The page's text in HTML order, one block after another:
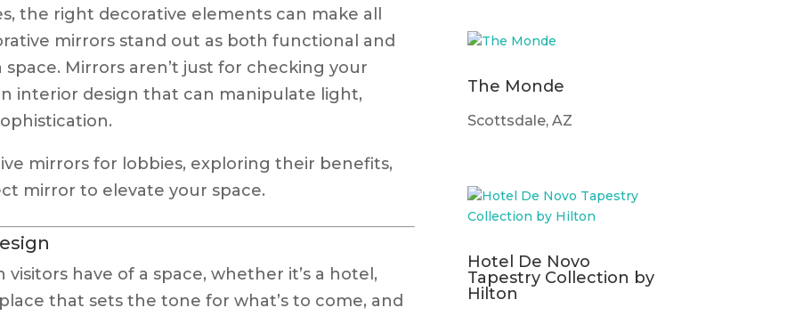
the right decorative elements can make all
mirrors stand out as both functional and
Mirrors aren’t just for checking your
interior design that can manipulate light,
mirrors for lobbies, exploring their benefits,
mirror to elevate your space.
have of a space, whether it’s a hotel,
that sets the tone for what’s to come, and
The Monde
Scottsdale, AZ
Hotel De Novo
Tapestry Collection by
Hilton